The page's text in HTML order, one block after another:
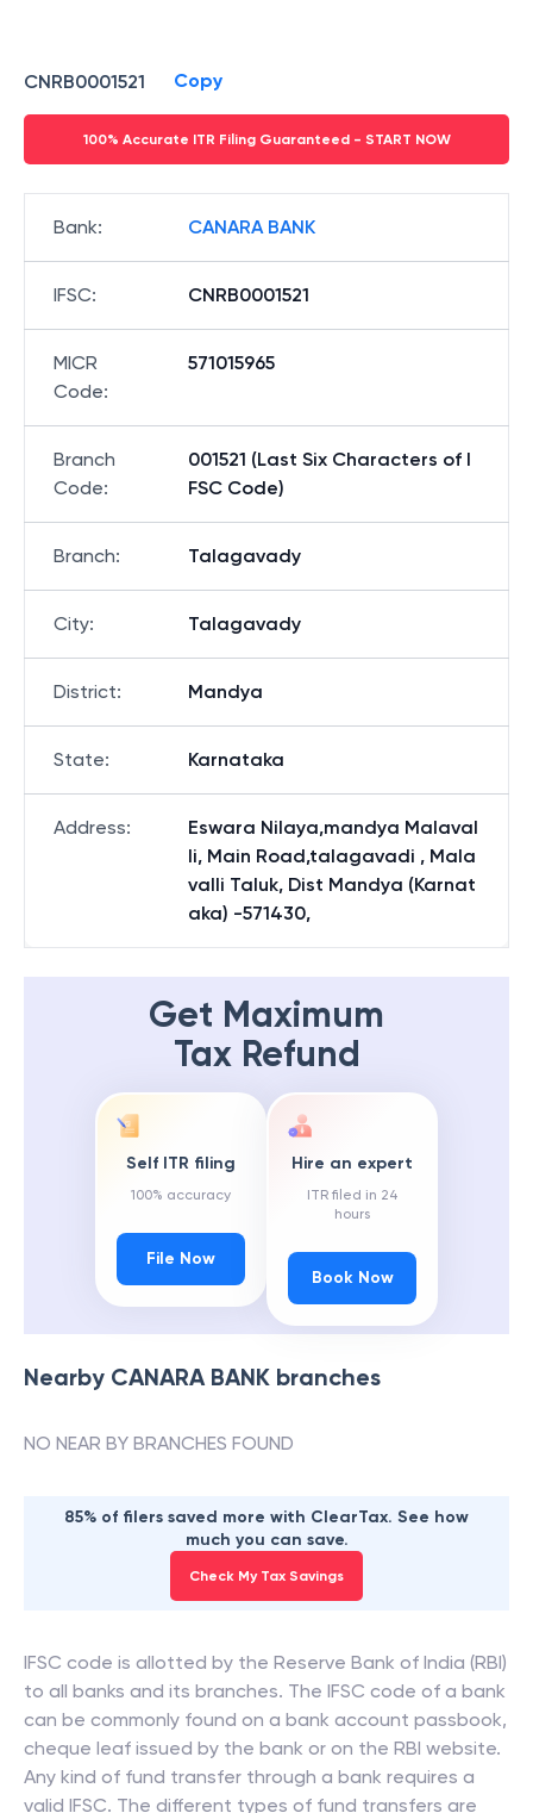
CNRB0001521 Copy
100% Accurate ITR Filing Guaranteed - START NOW
Bank: CANARA BANK
IFSC: CNRB0001521
MICR
Code:
571015965
Branch
Code:
001521 (Last Six Characters of I
FSC Code)
Branch: Talagavady
City: Talagavady
District: Mandya
State: Karnataka
Address:
Eswara Nilaya,mandya Malaval
li, Main Road,talagavadi , Mala
valli Taluk, Dist Mandya (Karnat
aka) -571430,
Get Maximum
Tax Refund
Self ITR filing
100% accuracy
File Now
Hire an expert
ITR filed in 24
hours
Book Now
Nearby CANARA BANK branches
NO NEAR BY BRANCHES FOUND
85% of filers saved more with ClearTax. See how
much you can save.
Check My Tax Savings
IFSC code is allotted by the Reserve Bank of India (RBI)
to all banks and its branches. The IFSC code of a bank
can be commonly found on a bank account passbook,
cheque leaf issued by the bank or on the RBI website.
Any kind of fund transfer through a bank requires a
valid IFSC. The different types of fund transfers are